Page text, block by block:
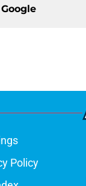
Google
Policy